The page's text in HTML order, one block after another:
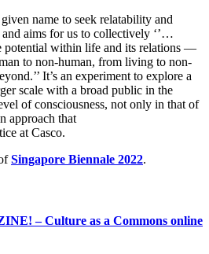
name to seek relatability and
aims for us to collectively ‘’…
potential within life and its relations —
to non-human, from living to non-
It’s an experiment to explore a
scale with a broad public in the
of consciousness, not only in that of
approach that
at Casco.
Singapore Biennale 2022.
– Culture as a Commons online